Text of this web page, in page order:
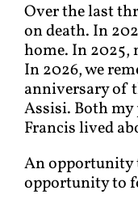
Over the last
on death. In
home. In 2025,
In 2026, we
anniversary of
Assisi. Both my
Francis lived
An opportunity
opportunity to